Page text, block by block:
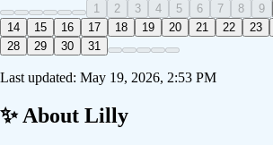
1 2 3 4 5 6 7 8 9
14
15 16 17 18 19 20 21 22 23
28
29 30 31
Last updated: May 19, 2026, 2:53 PM
✨ About Lilly